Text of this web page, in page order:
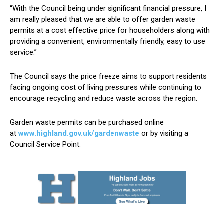
“With the Council being under significant financial pressure, I
am really pleased that we are able to offer garden waste
permits at a cost effective price for householders along with
providing a convenient, environmentally friendly, easy to use
service.”
The Council says the price freeze aims to support residents
facing ongoing cost of living pressures while continuing to
encourage recycling and reduce waste across the region.
Garden waste permits can be purchased online
atwww.highland.gov.uk/gardenwaste or by visiting a
Council Service Point.